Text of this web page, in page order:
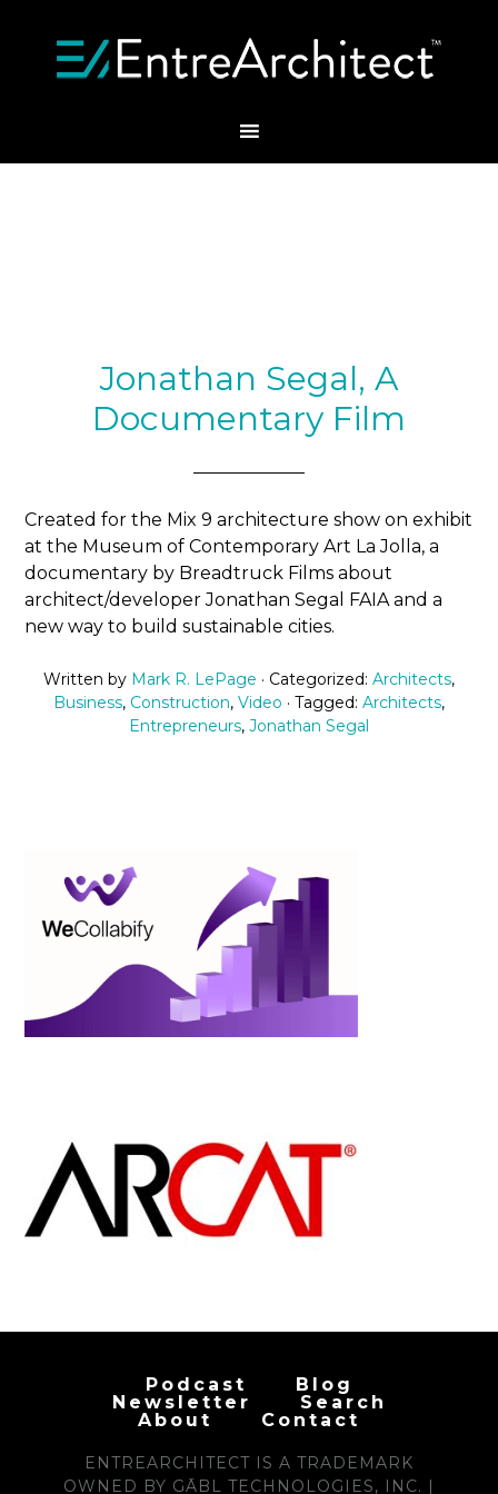
Jonathan Segal, A
Documentary Film
Created for the Mix 9 architecture show on exhibit
at the Museum of Contemporary Art La Jolla, a
documentary by Breadtruck Films about
architect/developer Jonathan Segal FAIA and a
new way to build sustainable cities.
Written by Mark R. LePage · Categorized: Architects,
Business, Construction, Video · Tagged: Architects,
Entrepreneurs, Jonathan Segal
Podcast
Blog
Newsletter
Search
About
Contact
ENTREARCHITECT IS A TRADEMARK
OWNED BY GĀBL TECHNOLOGIES, INC. |